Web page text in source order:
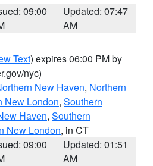
09:00
Updated: 07:47
AM
Text) expires 06:00 PM by
nyc)
New Haven, Northern
New London, Southern
Haven, Southern
New London, in CT
09:00
Updated: 01:51
AM